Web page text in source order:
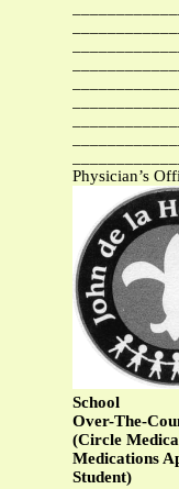
Physician’s
School
Over-The-
(Circle
Medications
Student)